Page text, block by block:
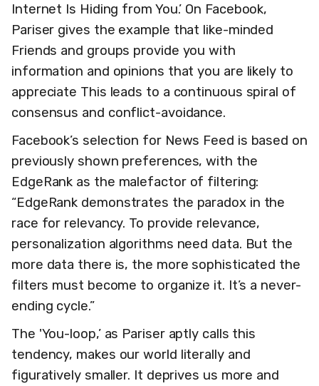
Internet Is Hiding from You.’ On Facebook,
Pariser gives the example that like-minded
Friends and groups provide you with
information and opinions that you are likely to
appreciate This leads to a continuous spiral of
consensus and conflict-avoidance.
Facebook’s selection for News Feed is based on
previously shown preferences, with the
EdgeRank as the malefactor of filtering:
“EdgeRank demonstrates the paradox in the
race for relevancy. To provide relevance,
personalization algorithms need data. But the
more data there is, the more sophisticated the
filters must become to organize it. It’s a never-
ending cycle.”
The 'You-loop,’ as Pariser aptly calls this
tendency, makes our world literally and
figuratively smaller. It deprives us more and